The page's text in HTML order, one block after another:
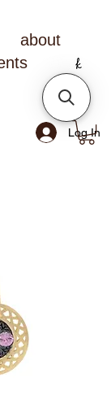
about
Log In